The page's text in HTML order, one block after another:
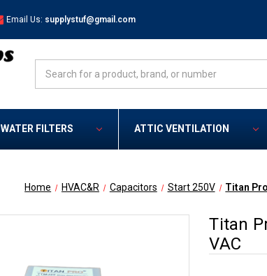
Email Us: supplystuf@gmail.com
WATER FILTERS ATTIC VENTILATION
Home HVAC&R Capacitors Start 250V Titan
Titan
VAC